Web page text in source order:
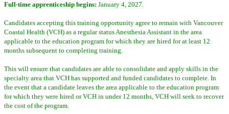
Full-time apprenticeship begins: January 4, 2027.
Candidates accepting this training opportunity agree to remain with Vancouver
Coastal Health (VCH) as a regular status Anesthesia Assistant in the area
applicable to the education program for which they are hired for at least 12
months subsequent to completing training.
This will ensure that candidates are able to consolidate and apply skills in the
specialty area that VCH has supported and funded candidates to complete. In
the event that a candidate leaves the area applicable to the education program
for which they were hired or VCH in under 12 months, VCH will seek to recover
the cost of the program.